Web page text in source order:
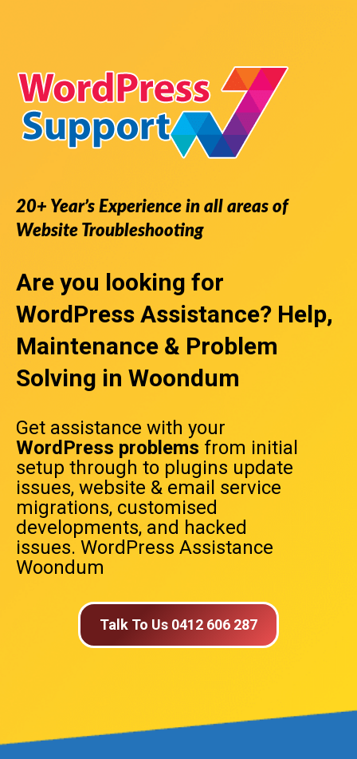
20+ Year’s Experience in all areas of
Website Troubleshooting
Are you looking for
WordPress Assistance? Help,
Maintenance & Problem
Solving in Woondum
Get assistance with your
WordPress problems from initial
setup through to plugins update
issues, website & email service
migrations, customised
developments, and hacked
issues. WordPress Assistance
Woondum
Talk To Us 0412 606 287